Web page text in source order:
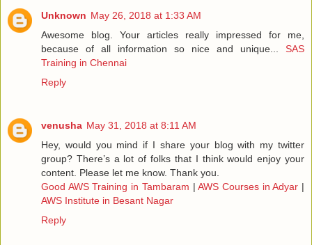
Unknown May 26, 2018 at 1:33 AM
Awesome blog. Your articles really impressed for me,
because of all information so nice and unique... SAS
Training in Chennai
Reply
venusha May 31, 2018 at 8:11 AM
Hey, would you mind if I share your blog with my twitter
group? There’s a lot of folks that I think would enjoy your
content. Please let me know. Thank you.
Good AWS Training in Tambaram |AWS Courses in Adyar |
AWS Institute in Besant Nagar
Reply